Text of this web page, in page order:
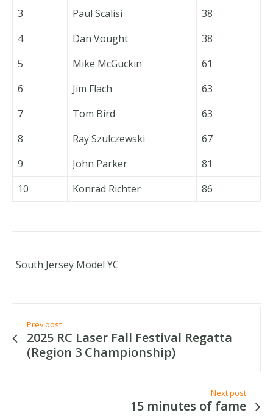
3 Paul Scalisi
38
4
Dan Vought
38
5
Mike McGuckin
61
6
Jim Flach
63
7
Tom Bird
63
8
Ray Szulczewski
67
9
John Parker
81
10
Konrad Richter 86
South Jersey Model YC
Prev post
2025 RC Laser Fall Festival Regatta
(Region 3 Championship)
Next post
15 minutes of fame